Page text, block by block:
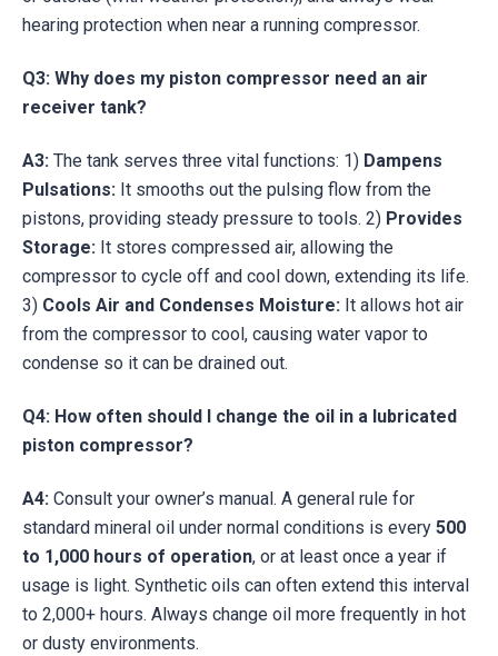
hearing protection when near a running compressor.
Q3: Why does my piston compressor need an air
receiver tank?
A3: The tank serves three vital functions: 1) Dampens
Pulsations: It smooths out the pulsing flow from the
pistons, providing steady pressure to tools. 2) Provides
Storage: It stores compressed air, allowing the
compressor to cycle off and cool down, extending its life.
3) Cools Air and Condenses Moisture: It allows hot air
from the compressor to cool, causing water vapor to
condense so it can be drained out.
Q4: How often should I change the oil in a lubricated
piston compressor?
A4: Consult your owner’s manual. A general rule for
standard mineral oil under normal conditions is every 500
to 1,000 hours of operation, or at least once a year if
usage is light. Synthetic oils can often extend this interval
to 2,000+ hours. Always change oil more frequently in hot
or dusty environments.